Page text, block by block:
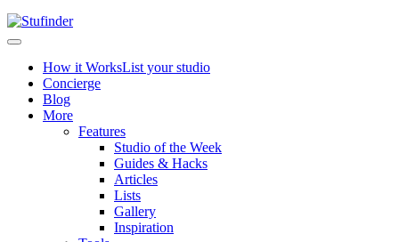
How it WorksList your studio
Concierge
Blog
More
Features
Studio of the Week
Guides & Hacks
Articles
Lists
Gallery
Inspiration